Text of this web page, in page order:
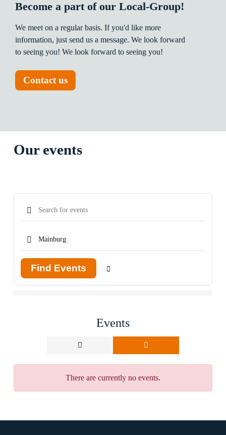
Become a part of our Local-Group!
We meet on a regular basis. If you'd like more
information, just send us a message. We look forward
to seeing you! We look forward to seeing you!
Contact us
Our events
Find Events
Events
There are currently no events.